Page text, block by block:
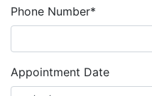
Phone Number*
Appointment Date